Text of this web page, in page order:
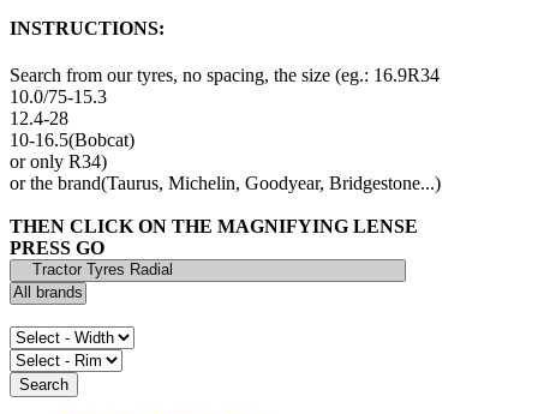
INSTRUCTIONS:
Search from our tyres, no spacing, the size (eg.: 16.9R34
10.0/75-15.3
12.4-28
10-16.5(Bobcat)
or only R34)
or the brand(Taurus, Michelin, Goodyear, Bridgestone...)
THEN CLICK ON THE MAGNIFYING LENSE
PRESS GO